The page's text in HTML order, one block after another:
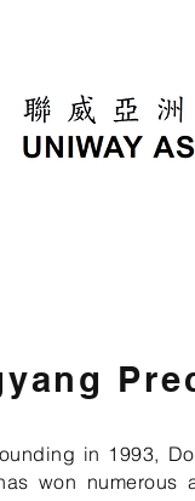
in 1993,
won numerous